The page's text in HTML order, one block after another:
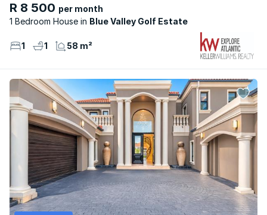
R 8 500 per month
1 Bedroom House
Blue Valley Golf Estate
1 1 58 m²